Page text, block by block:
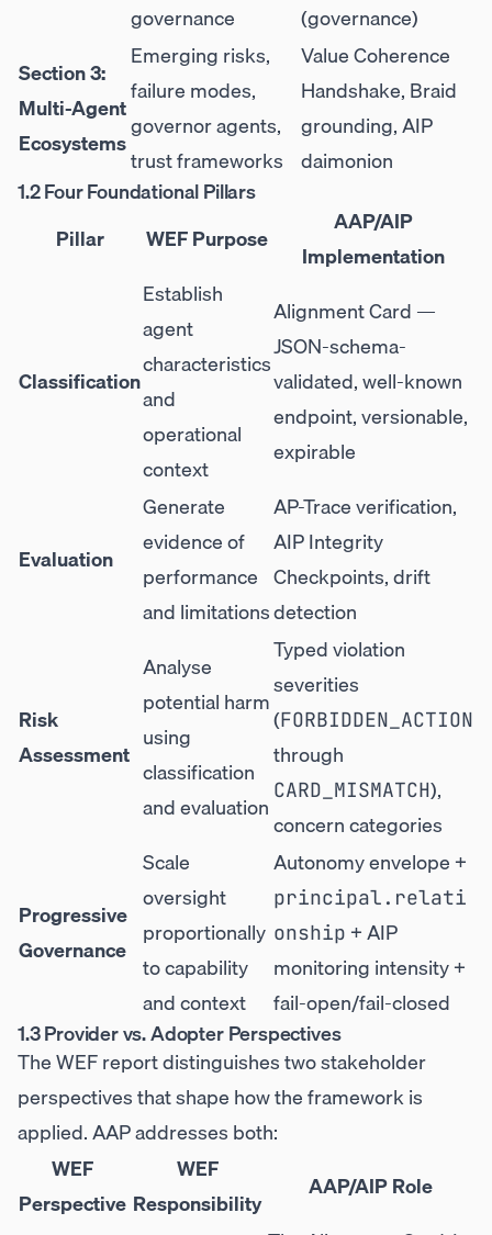
governance
(governance)
Section 3:
Multi-Agent
Ecosystems
Emerging risks,
failure modes,
governor agents,
trust frameworks
Value Coherence
Handshake, Braid
grounding, AIP
daimonion
1.2 Four Foundational Pillars
Pillar
WEF Purpose
AAP/AIP
Implementation
Classification
Establish
agent
characteristics
and
operational
context
Alignment Card —
JSON-schema-
validated, well-known
endpoint, versionable,
expirable
Evaluation
Generate
evidence of
performance
and limitations
AP-Trace verification,
AIP Integrity
Checkpoints, drift
detection
Risk
Assessment
Analyse
potential harm
using
classification
and evaluation
Typed violation
severities
(FORBIDDEN_ACTION
through
CARD_MISMATCH),
concern categories
Progressive
Governance
Scale
oversight
proportionally
to capability
and context
Autonomy envelope +
principal.relati
onship + AIP
monitoring intensity +
fail-open/fail-closed
1.3 Provider vs. Adopter Perspectives
The WEF report distinguishes two stakeholder
perspectives that shape how the framework is
applied. AAP addresses both:
WEF
Perspective
WEF
Responsibility
AAP/AIP Role